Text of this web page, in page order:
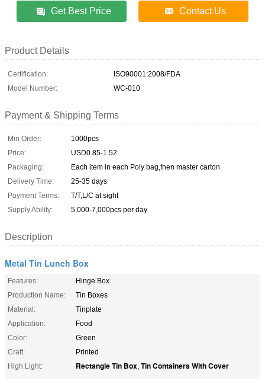
Get Best Price Contact Us
Product Details
Certification:
ISO90001:2008/FDA
Model Number:
WC-010
Payment & Shipping Terms
Min Order:
1000pcs
Price:
USD0.85-1.52
Packaging:
Each item in each Poly bag,then master carton.
Delivery Time:
25-35 days
Payment Terms:
T/T,L/C at sight
Supply Ability:
5,000-7,000pcs per day
Description
Metal Tin Lunch Box
Features:
Hinge Box
Production Name:
Tin Boxes
Material:
Tinplate
Application:
Food
Color:
Green
Craft:
Printed
High Light:
Rectangle Tin Box, Tin Containers With Cover